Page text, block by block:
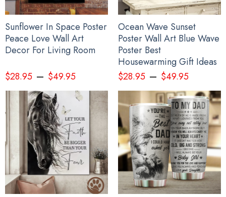
Sunflower In Space Poster
Peace Love Wall Art
Decor For Living Room
$28.95– $49.95
Ocean Wave Sunset
Poster Wall Art Blue Wave
Poster Best
Housewarming Gift Ideas
$28.95– $49.95